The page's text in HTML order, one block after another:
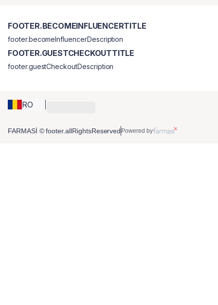
RO
FOOTER.BECOMEINFLUENCERTITLE
footer.becomeInfluencerDescription
FOOTER.GUESTCHECKOUTTITLE
footer.guestCheckoutDescription
FARMASİ © footer.allRightsReserved Powered by